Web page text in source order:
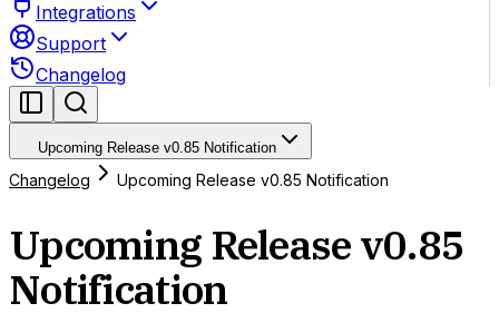
Integrations
Support
Changelog
Upcoming Release v0.85 Notification
Changelog Upcoming Release v0.85 Notification
Upcoming Release v0.85
Notification